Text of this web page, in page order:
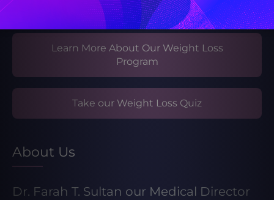
Book your Wellness Discovery Call
Learn More About Our Weight Loss
Program
Take our Weight Loss Quiz
About Us
Dr. Farah T. Sultan our Medical Director